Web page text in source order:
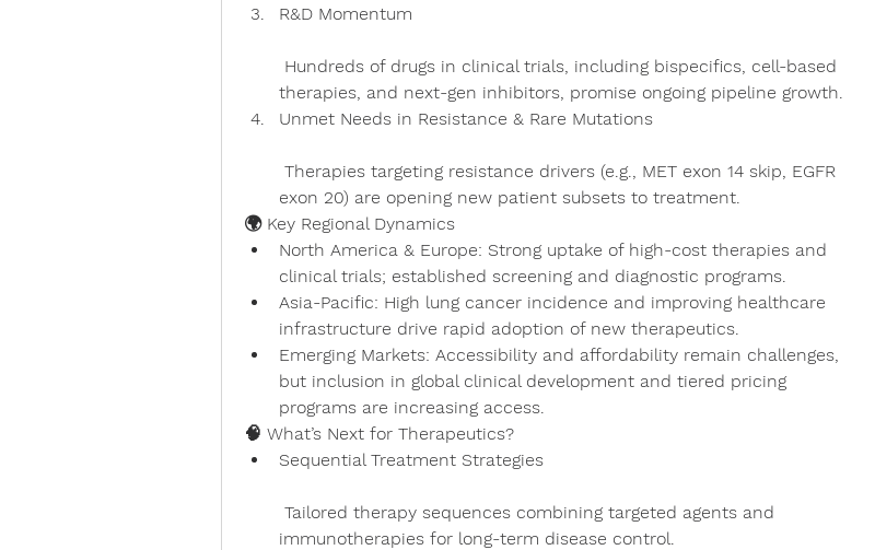
R&D Momentum
therapies, and next-gen inhibitors, promise ongoing pipeline growth.
Unmet Needs in Resistance & Rare Mutations
exon 20) are opening new patient subsets to treatment.
🌍 Key Regional Dynamics
North America & Europe: Strong uptake of high-cost therapies and
clinical trials; established screening and diagnostic programs.
Asia-Pacific: High lung cancer incidence and improving healthcare
infrastructure drive rapid adoption of new therapeutics.
Emerging Markets: Accessibility and affordability remain challenges,
but inclusion in global clinical development and tiered pricing
programs are increasing access.
🧠 What’s Next for Therapeutics?
Sequential Treatment Strategies
immunotherapies for long-term disease control.